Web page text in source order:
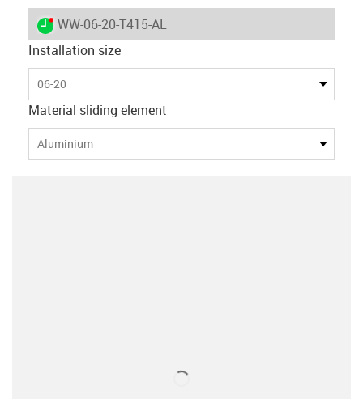
igus-icon-lieferzeit-dot
WW-06-20-T415-AL
Installation size
06-20
Material sliding element
Aluminium